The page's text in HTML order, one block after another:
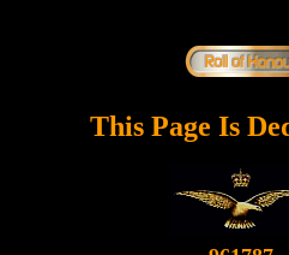
This Page Is